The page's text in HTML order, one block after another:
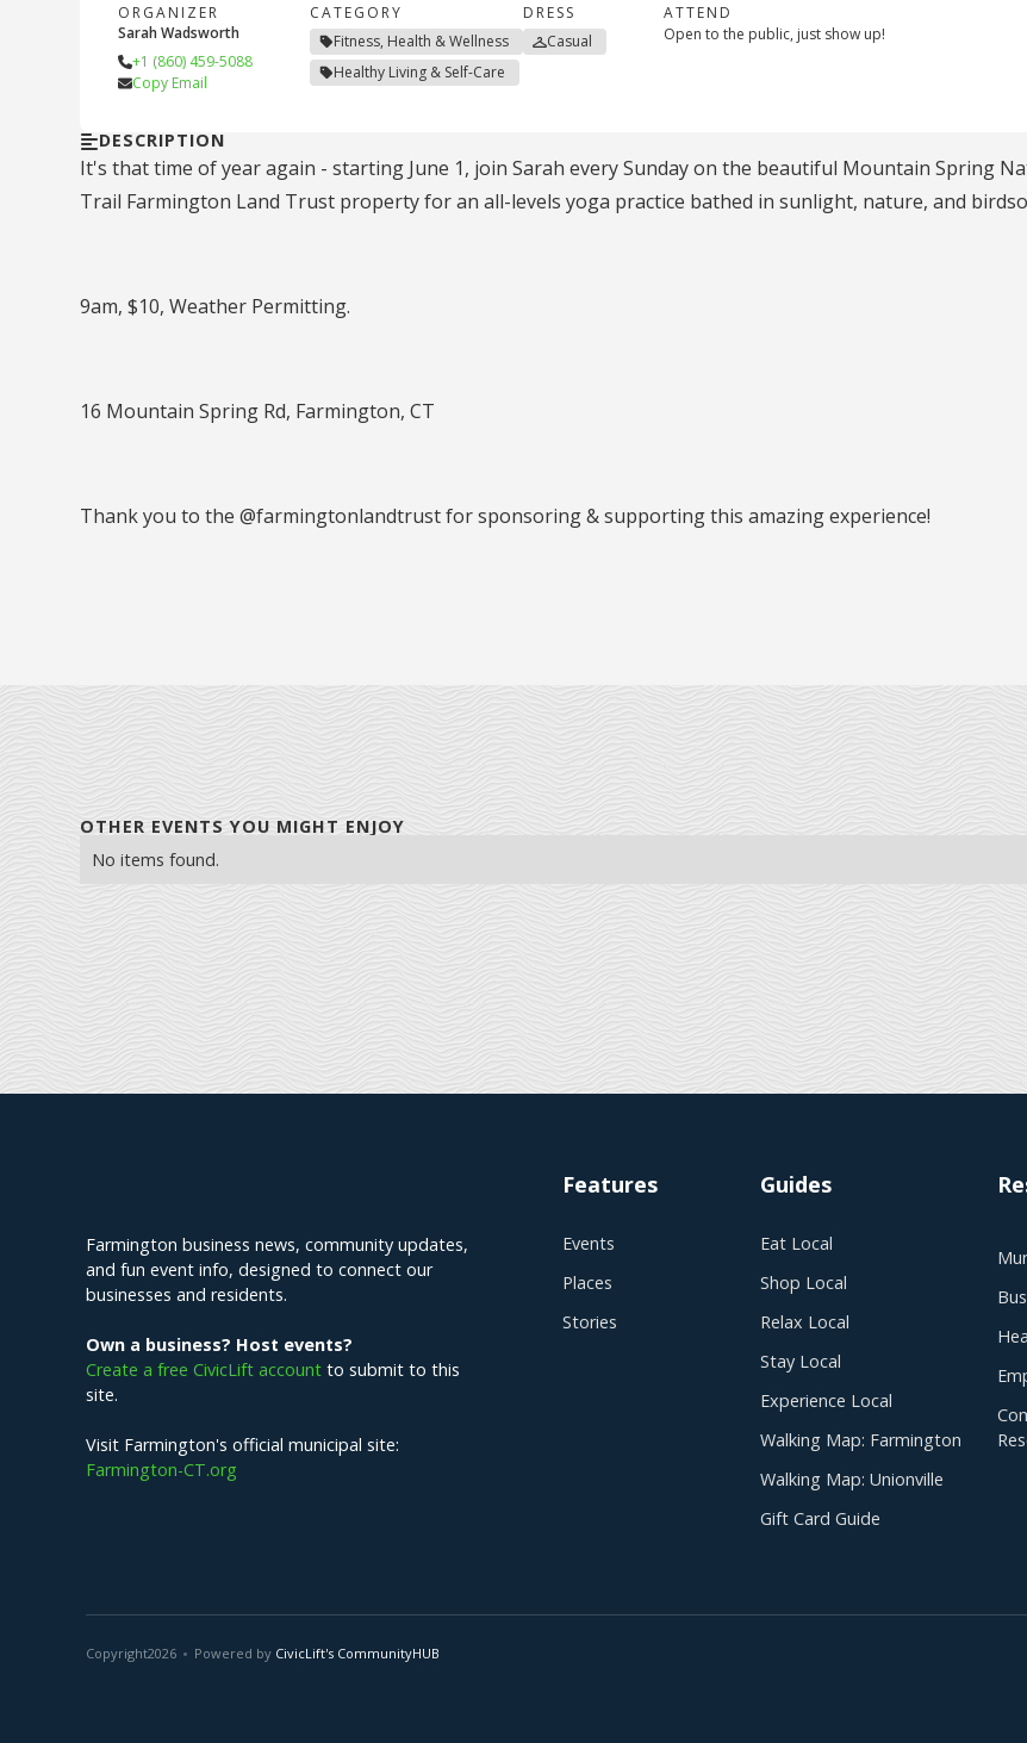
ORGANIZER
Sarah Wadsworth
+1 (860) 459-5088
Copy Email
CATEGORY
Fitness, Health & Wellness
Healthy Living & Self-Care
DRESS
Casual
ATTEND
Open to the public, just show up!
DESCRIPTION
It's that time of year again - starting June 1, join Sarah every Sunday on the beautiful Mountain Spring
Trail Farmington Land Trust property for an all-levels yoga practice bathed in sunlight, nature, and
9am, $10, Weather Permitting.
16 Mountain Spring Rd, Farmington, CT
Thank you to the @farmingtonlandtrust for sponsoring & supporting this amazing experience!
OTHER EVENTS YOU MIGHT ENJOY
No items found.
Farmington business news, community updates,
and fun event info, designed to connect our
businesses and residents.
Own a business? Host events?
Create a free CivicLift account to submit to this
site.
Visit Farmington's official municipal site:
Farmington-CT.org
Features
Events
Places
Stories
Guides
Eat Local
Shop Local
Relax Local
Stay Local
Experience Local
Walking Map: Farmington
Walking Map: Unionville
Gift Card Guide
Copyright2026 Powered by CivicLift's CommunityHUB